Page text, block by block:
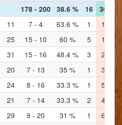
178 - 200 38.6 % 16 30
19
11 7 - 4 63.6 % 1 1
25 15 - 10 60 % 5 1
2
31 15 - 16 48.4 % 3 2
20 7 - 13 35 % 1 3
24 8 - 16 33.3 % 1 5
21 7 - 14 33.3 % 2 4
1
29 9 - 20 31 % 1 6